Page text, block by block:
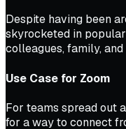
Despite having been
skyrocketed in
colleagues, family,
Use Case for Zoom
For teams spread out
for a way to connect